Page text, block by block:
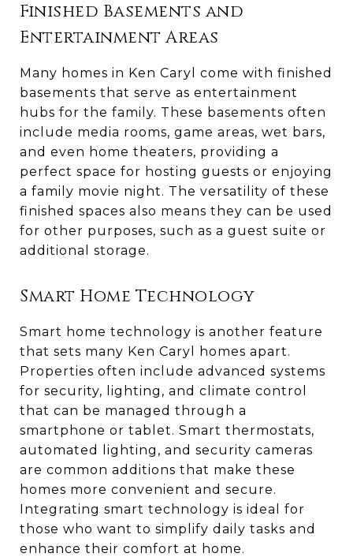
Finished Basements and
Entertainment Areas
Many homes in Ken Caryl come with finished
basements that serve as entertainment
hubs for the family. These basements often
include media rooms, game areas, wet bars,
and even home theaters, providing a
perfect space for hosting guests or enjoying
a family movie night. The versatility of these
finished spaces also means they can be used
for other purposes, such as a guest suite or
additional storage.
Smart Home Technology
Smart home technology is another feature
that sets many Ken Caryl homes apart.
Properties often include advanced systems
for security, lighting, and climate control
that can be managed through a
smartphone or tablet. Smart thermostats,
automated lighting, and security cameras
are common additions that make these
homes more convenient and secure.
Integrating smart technology is ideal for
those who want to simplify daily tasks and
enhance their comfort at home.